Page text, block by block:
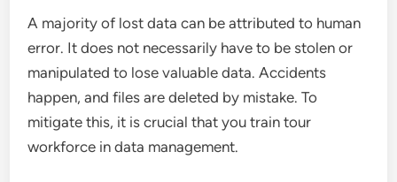
A majority of lost data can be attributed to human
error. It does not necessarily have to be stolen or
manipulated to lose valuable data. Accidents
happen, and files are deleted by mistake. To
mitigate this, it is crucial that you train tour
workforce in data management.